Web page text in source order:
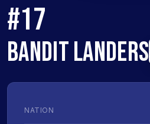
#17
BANDIT LANDERS
NATION